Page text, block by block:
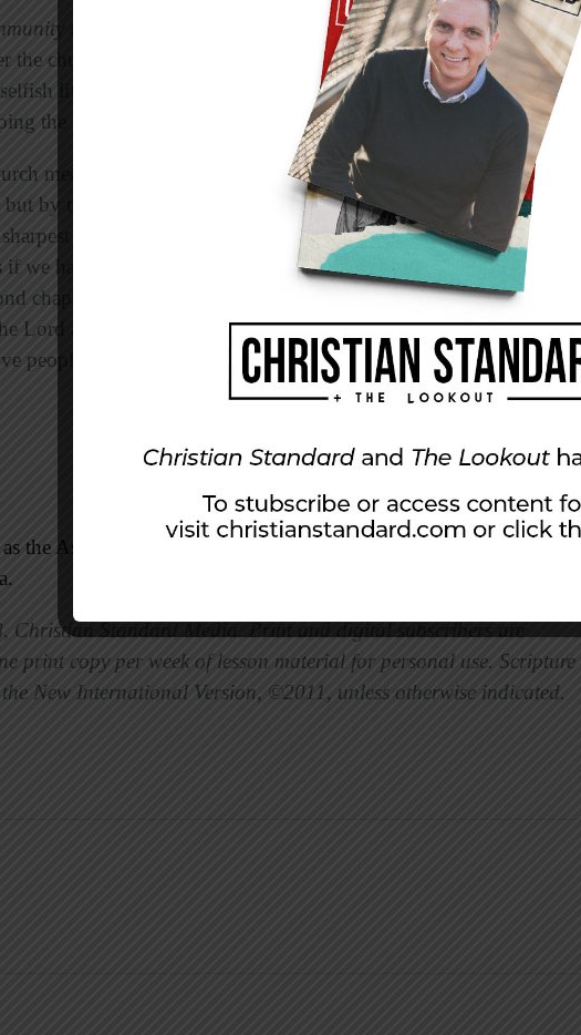
impact
At first the church enjoyed “the favor of all the
the church had many detractors, but who couldn’t help but be
lifestyle of a disciple like Tabitha (Dorcas) who “was always
the poor” (9:36)?
meets in attractive facilities and uses every honorable means to
but by themselves nice buildings, impressive budgets, the latest
paid staff won’t guarantee success. The church could do
we had to, but we can’t do without the spiritual dynamics
chapter of Acts. Without the Spirit’s power we will never
Lord added to their number daily those who were being saved”
people well and faithfully teach the Word, we’re just making
as the Associate Minister at East 91st Street Christian Church in
Christian Standard Media. Print and digital subscribers are
print copy per week of lesson material for personal use. Scripture
New International Version, ©2011, unless otherwise indicated.